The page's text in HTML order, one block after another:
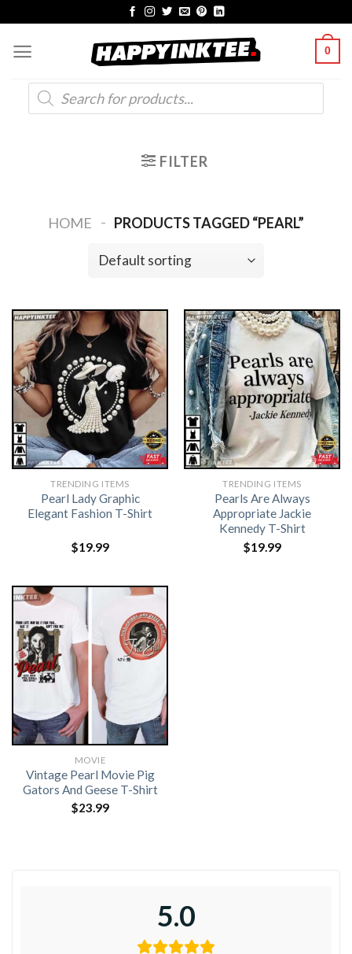
content
0
Products
search
FILTER
HOME - PRODUCTS TAGGED “PEARL”
TRENDING ITEMS
Pearl Lady Graphic
Elegant Fashion T-Shirt
$19.99
TRENDING ITEMS
Pearls Are Always
Appropriate Jackie
Kennedy T-Shirt
$19.99
MOVIE
Vintage Pearl Movie Pig
Gators And Geese T-Shirt
$23.99
5.0